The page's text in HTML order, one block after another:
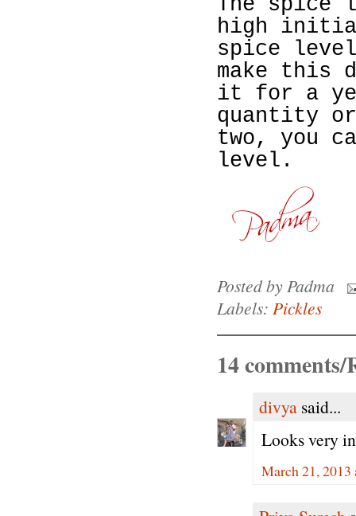
The
high
spice level
make this
it for a
quantity
two, you ca
level.
Posted byPadma
Labels: Pickles
14 comments/
divya said...
Looks very
March 21, 2013